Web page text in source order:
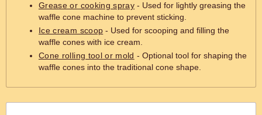
Grease or cooking spray - Used for lightly greasing the
waffle cone machine to prevent sticking.
Ice cream scoop - Used for scooping and filling the
waffle cones with ice cream.
Cone rolling tool or mold - Optional tool for shaping the
waffle cones into the traditional cone shape.